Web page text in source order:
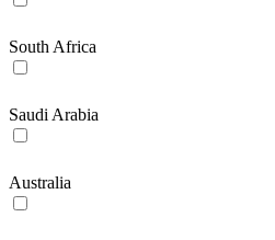
South Africa
Saudi Arabia
Australia